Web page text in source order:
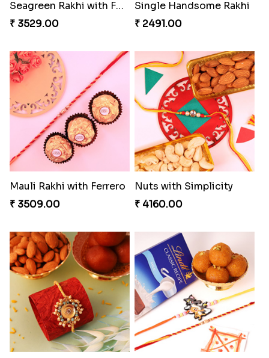
Seagreen Rakhi with Ferrero
₹ 3529.00
Single Handsome Rakhi
₹ 2491.00
Mauli Rakhi with Ferrero
₹ 3509.00
Nuts with Simplicity
₹ 4160.00